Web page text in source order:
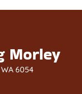
Morley
6054